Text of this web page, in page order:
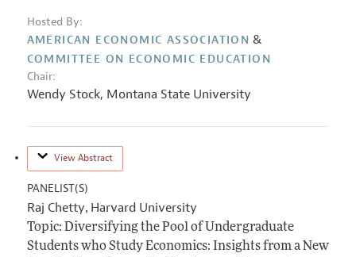
Hosted By:
AMERICAN ECONOMIC ASSOCIATION &
COMMITTEE ON ECONOMIC EDUCATION
Chair:
Wendy Stock, Montana State University
View Abstract
PANELIST(S)
Raj Chetty, Harvard University
Topic: Diversifying the Pool of Undergraduate
Students who Study Economics: Insights from a New